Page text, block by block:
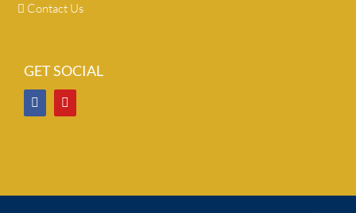
Contact Us
GET SOCIAL